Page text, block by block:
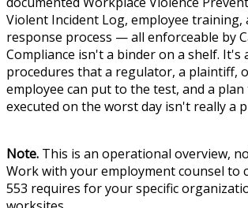
Violent Incident Log, employee training,
response process — all enforceable by
Compliance isn't a binder on a shelf. It's
procedures that a regulator, a plaintiff,
employee can put to the test, and a
executed on the worst day isn't really a
Note. This is an operational overview,
Work with your employment counsel to
553 requires for your specific